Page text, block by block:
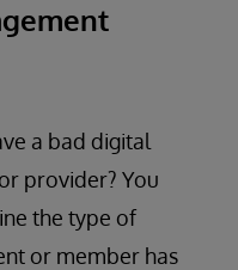
a bad digital
provider? You
the type of
or member has